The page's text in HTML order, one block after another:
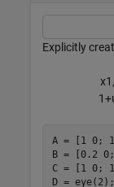
Explicitly
x1 ,
1+
A = [1 0;
B = [0.2
C = [1 0;
D = eye(2);